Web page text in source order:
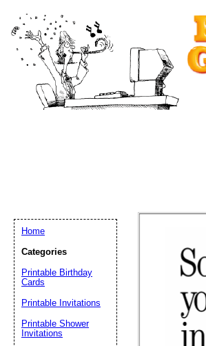
Home
Categories
Printable Birthday
Cards
Printable Invitations
Printable Shower
Invitations